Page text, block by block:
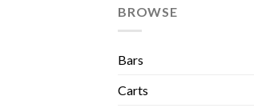
BROWSE
Bars
Carts